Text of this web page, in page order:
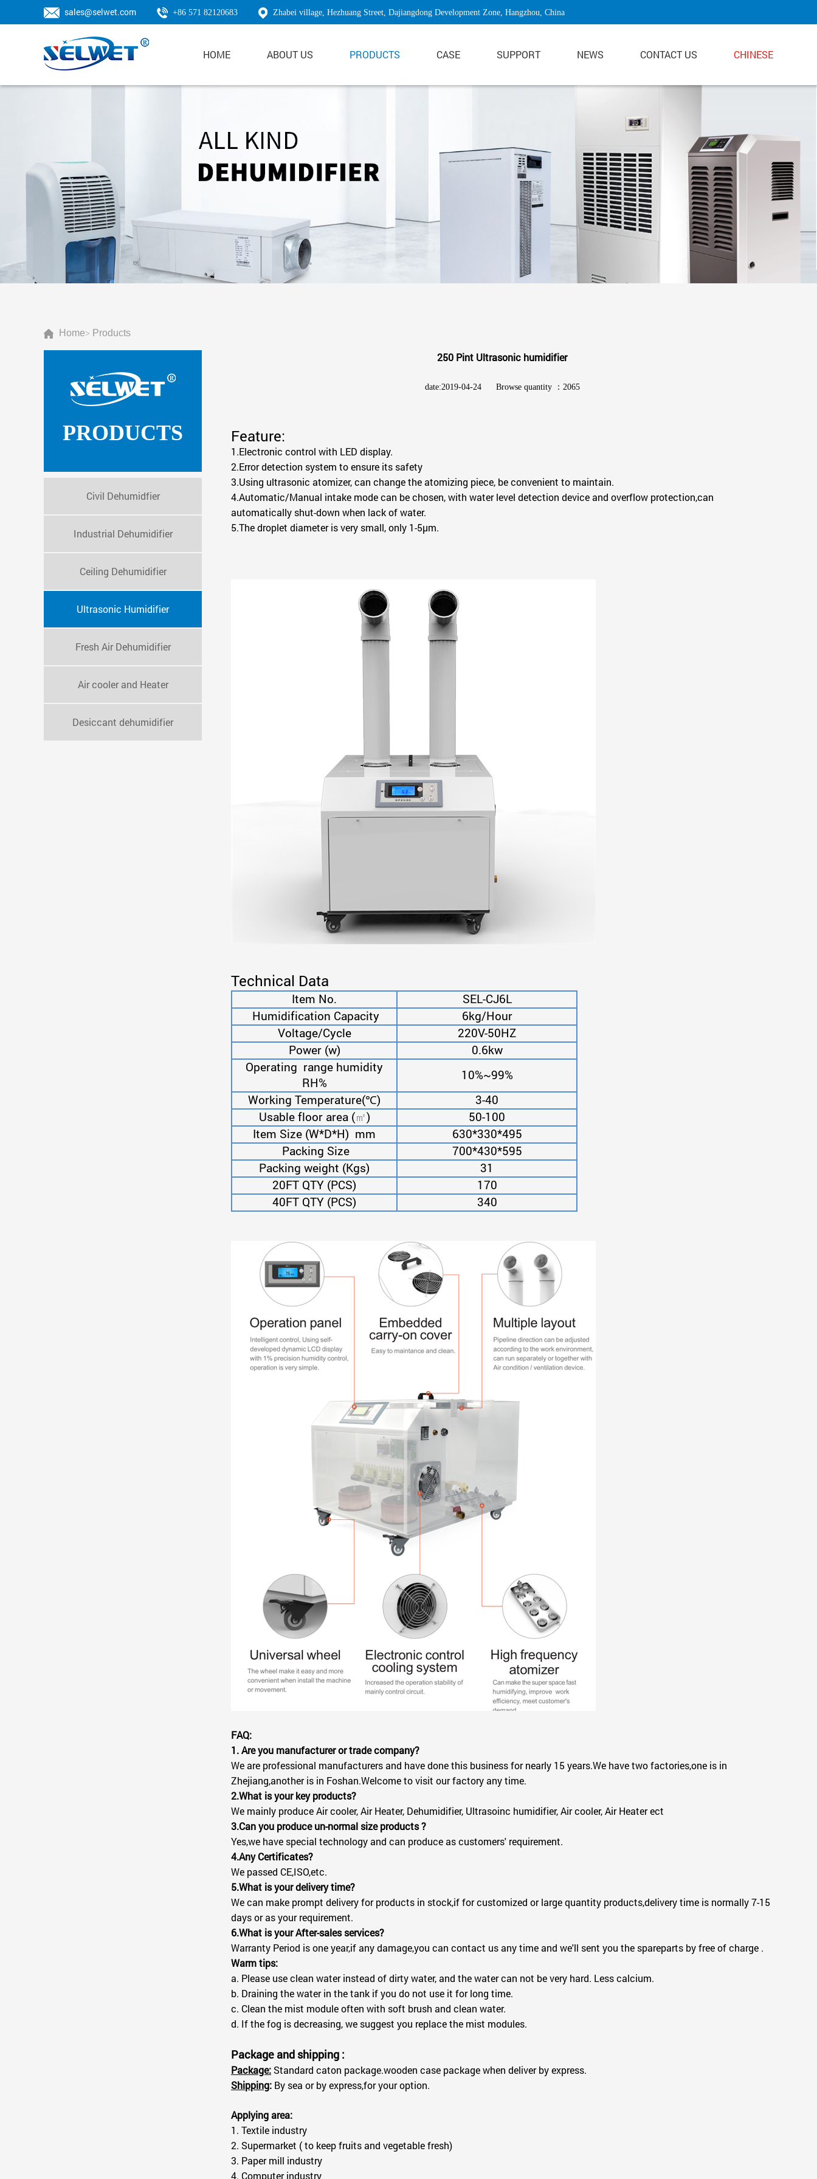
sales@selwet.com +86 571 82120683 Zhabei village, Hezhuang Street, Dajiangdong Development Zone, Hangzhou, China
HOME ABOUT US PRODUCTS CASE SUPPORT NEWS CONTACT US CHINESE
Home> Products
PRODUCTS
Civil Dehumidfier
Industrial Dehumidifier
Ceiling Dehumidifier
Ultrasonic Humidifier
Fresh Air Dehumidifier
Air cooler and Heater
Desiccant dehumidifier
250 Pint Ultrasonic humidifier
date:2019-04-24 Browse quantity ：2065
Feature:
1.Electronic control with LED display.
2.Error detection system to ensure its safety
3.Using ultrasonic atomizer, can change the atomizing piece, be convenient to maintain.
4.Automatic/Manual intake mode can be chosen, with water level detection device and overflow protection,can
automatically shut-down when lack of water.
5.The droplet diameter is very small, only 1-5μm.
Technical Data
Item No.
SEL-CJ6L
Humidification Capacity
6kg/Hour
Voltage/Cycle
220V-50HZ
Power (w)
0.6kw
Operating range humidity
RH%
10%~99%
Working Temperature(℃)
3-40
Usable floor area (㎡)
50-100
Item Size (W*D*H) mm
630*330*495
Packing Size
700*430*595
Packing weight (Kgs)
31
20FT QTY (PCS)
170
40FT QTY (PCS)
340
FAQ:
1. Are you manufacturer or trade company?
We are professional manufacturers and have done this business for nearly 15 years.We have two factories,one is in
Zhejiang,another is in Foshan.Welcome to visit our factory any time.
2.What is your key products?
We mainly produce Air cooler, Air Heater, Dehumidifier, Ultrasoinc humidifier, Air cooler, Air Heater ect
3.Can you produce un-normal size products ?
Yes,we have special technology and can produce as customers' requirement.
4.Any Certificates?
We passed CE,ISO,etc.
5.What is your delivery time?
We can make prompt delivery for products in stock,if for customized or large quantity products,delivery time is normally 7-15
days or as your requirement.
6.What is your After-sales services?
Warranty Period is one year,if any damage,you can contact us any time and we'll sent you the spareparts by free of charge .
Warm tips:
a. Please use clean water instead of dirty water, and the water can not be very hard. Less calcium.
b. Draining the water in the tank if you do not use it for long time.
c. Clean the mist module often with soft brush and clean water.
d. If the fog is decreasing, we suggest you replace the mist modules.
Package and shipping :
Package: Standard caton package.wooden case package when deliver by express.
Shipping: By sea or by express,for your option.
Applying area:
1. Textile industry
2. Supermarket ( to keep fruits and vegetable fresh)
3. Paper mill industry
4. Computer industry